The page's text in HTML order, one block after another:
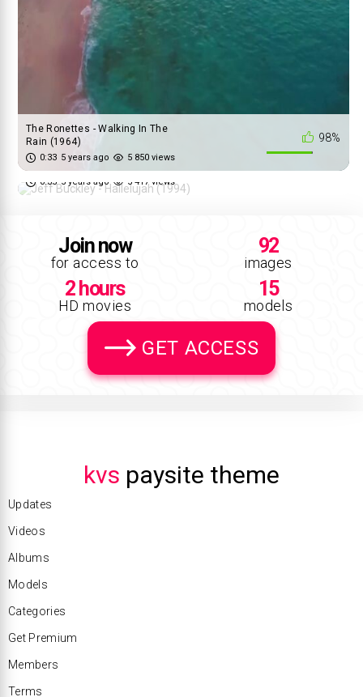
98%
The Ronettes - Walking In The
Rain (1964)
0:33 5 years ago 5 850 views
Jeff Buckley - Hallelujah (1994)
0:35 5 years ago 5 417 views
Join now
for access to
92
images
2 hours
HD movies
15
models
GET ACCESS
kvs paysite theme
Updates
Videos
Albums
Models
Categories
Get Premium
Members
Terms